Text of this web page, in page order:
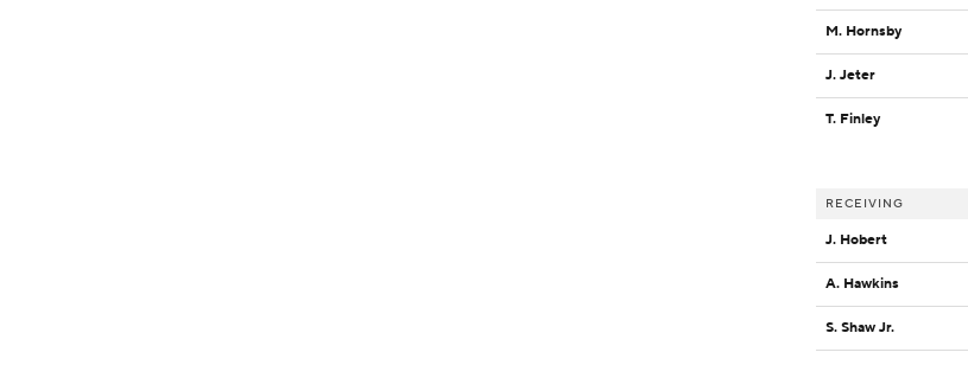
M. Hornsby
J. Jeter
T. Finley
RECEIVING
J. Hobert
A. Hawkins
S. Shaw Jr.